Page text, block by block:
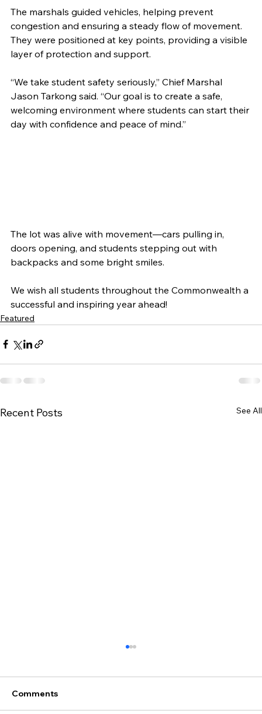
The marshals guided vehicles, helping prevent
congestion and ensuring a steady flow of movement.
They were positioned at key points, providing a visible
layer of protection and support.
“We take student safety seriously,” Chief Marshal
Jason Tarkong said. “Our goal is to create a safe,
welcoming environment where students can start their
day with confidence and peace of mind.”
The lot was alive with movement—cars pulling in,
doors opening, and students stepping out with
backpacks and some bright smiles.
We wish all students throughout the Commonwealth a
successful and inspiring year ahead!
Featured
Recent Posts See All
Comments